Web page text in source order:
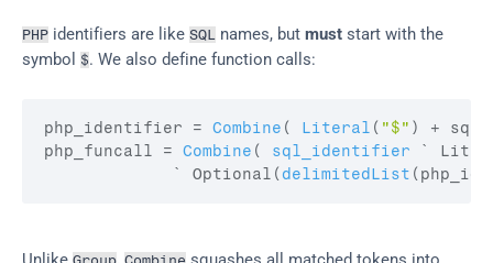
PHP identifiers are like SQL names, but must start with the
symbol
$. We also define function calls:
php_identifier = Combine ( Literal ( "$" ) +
php_funcall = Combine ( sql_identifier `
             ` Optional
( delimitedList (